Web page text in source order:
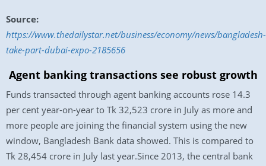
Source:
https://www.thedailystar.net/business/economy/news/bangladesh-
take-part-dubai-expo-2185656
Agent banking transactions see robust growth
Funds transacted through agent banking accounts rose 14.3
per cent year-on-year to Tk 32,523 crore in July as more and
more people are joining the financial system using the new
window, Bangladesh Bank data showed. This is compared to
Tk 28,454 crore in July last year.Since 2013, the central bank